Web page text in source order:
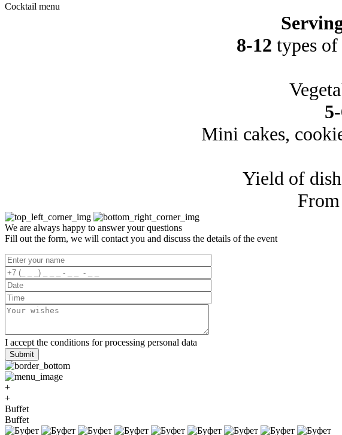
Cocktail menu
8-12 types of
Mini cakes,
Yield of
From
We are always happy to answer your questions
Fill out the form, we will contact you and discuss the details of the event
I accept the conditions for processing personal data
Submit
+
+
Buffet
Buffet